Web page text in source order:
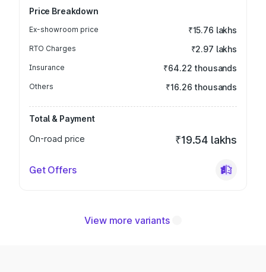
Price Breakdown
Ex-showroom price ₹15.76 lakhs
RTO Charges ₹2.97 lakhs
Insurance ₹64.22 thousands
Others ₹16.26 thousands
Total & Payment
On-road price
₹19.54 lakhs
Get Offers
View more variants